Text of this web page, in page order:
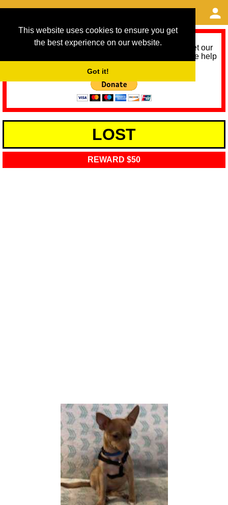
This website uses cookies to ensure you get
the best experience on our website.
Got it!
As we provide a free service, we need help to meet our
service running costs for the next 12 months. Please help
LOST
REWARD $50